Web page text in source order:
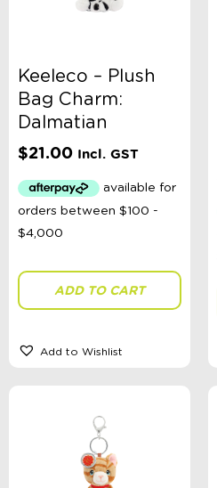
Keeleco – Plush
Bag Charm:
Dalmatian
$21.00 Incl. GST
ADD TO CART
Add to Wishlist